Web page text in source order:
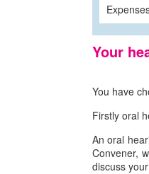
Your
You have
Firstly oral
An oral
Convener,
discuss